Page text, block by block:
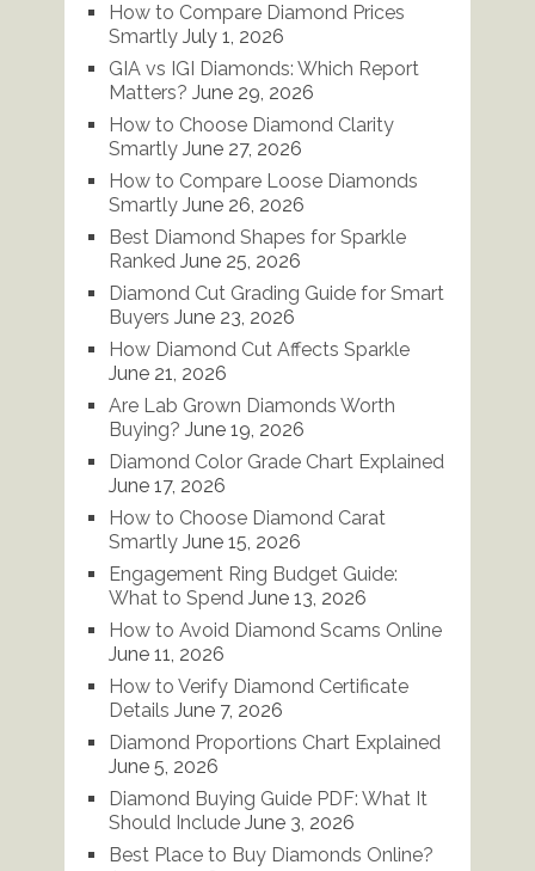
How to Compare Diamond Prices
Smartly July 1, 2026
GIA vs IGI Diamonds: Which Report
Matters? June 29, 2026
How to Choose Diamond Clarity
Smartly June 27, 2026
How to Compare Loose Diamonds
Smartly June 26, 2026
Best Diamond Shapes for Sparkle
Ranked June 25, 2026
Diamond Cut Grading Guide for Smart
Buyers June 23, 2026
How Diamond Cut Affects Sparkle
June 21, 2026
Are Lab Grown Diamonds Worth
Buying? June 19, 2026
Diamond Color Grade Chart Explained
June 17, 2026
How to Choose Diamond Carat
Smartly June 15, 2026
Engagement Ring Budget Guide:
What to Spend June 13, 2026
How to Avoid Diamond Scams Online
June 11, 2026
How to Verify Diamond Certificate
Details June 7, 2026
Diamond Proportions Chart Explained
June 5, 2026
Diamond Buying Guide PDF: What It
Should Include June 3, 2026
Best Place to Buy Diamonds Online?